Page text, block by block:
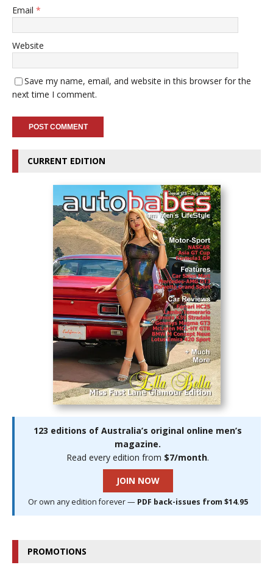
Email *
Website
Save my name, email, and website in this browser for the
next time I comment.
CURRENT EDITION
123 editions of Australia’s original online men’s
magazine.
Read every edition from $7/month.
JOIN NOW
Or own any edition forever — PDF back-issues from $14.95
PROMOTIONS